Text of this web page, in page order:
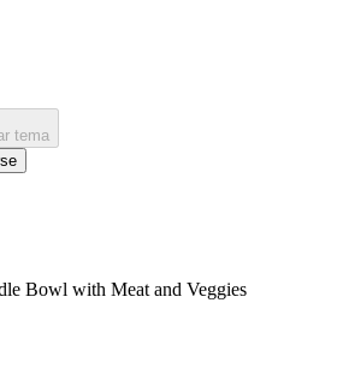
tema
Bowl with Meat and Veggies